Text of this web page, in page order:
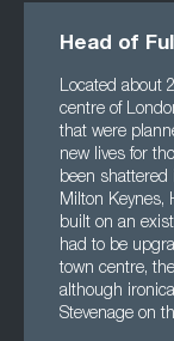
Head of
Located about
centre of
that were
new lives for
been
Milton Keynes,
built on an
had to be
town centre,
although
Stevenage on